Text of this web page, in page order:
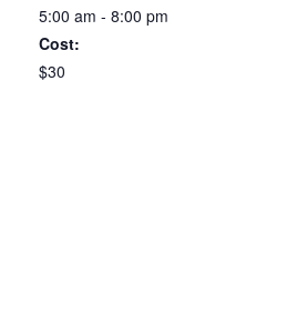
5:00 am - 8:00 pm
Cost:
$30